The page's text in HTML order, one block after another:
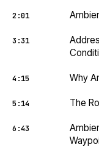
2:01
3:31
4:15 Why
5:14 The
6:43